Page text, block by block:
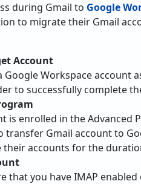
during Gmail to Google
to migrate their Gmail
Account
Workspace account
to successfully complete
is enrolled in the
Gmail account to
their accounts for the
that you have IMAP